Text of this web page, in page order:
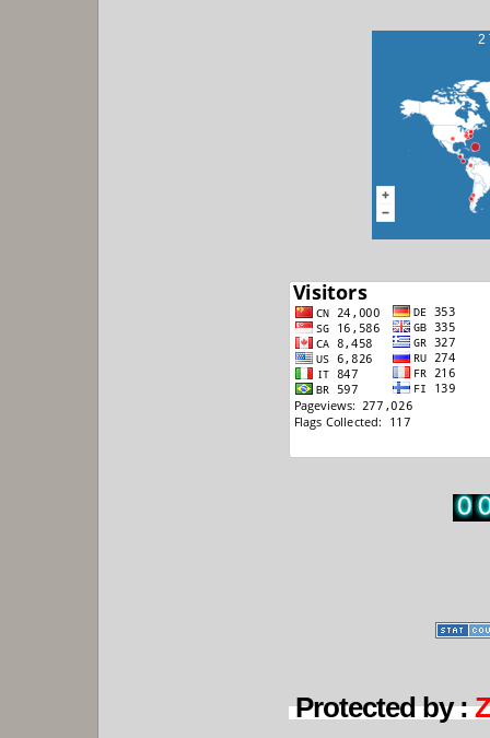
2
Protected by :